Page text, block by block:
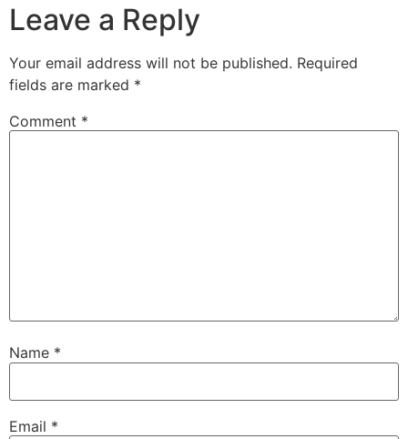
Leave a Reply
Your email address will not be published. Required
fields are marked *
Comment *
Name *
Email *